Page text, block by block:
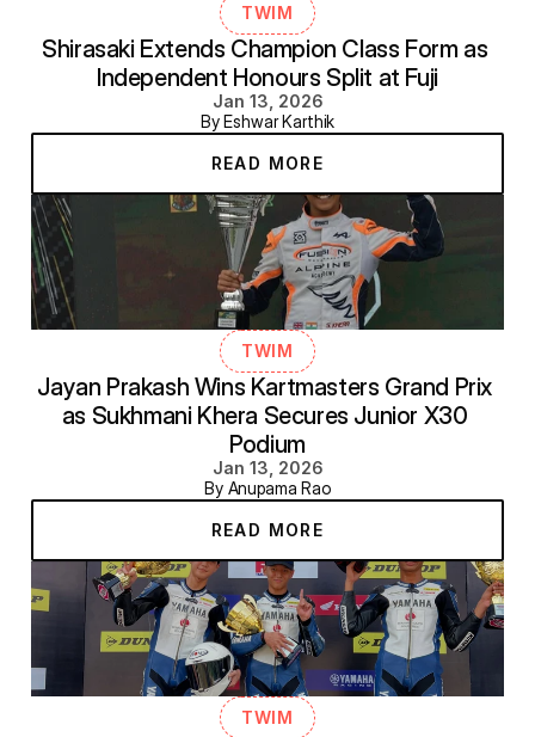
TWIM
Shirasaki Extends Champion Class Form as
Independent Honours Split at Fuji
Jan 13, 2026
By Eshwar Karthik
READ MORE
TWIM
Jayan Prakash Wins Kartmasters Grand Prix
as Sukhmani Khera Secures Junior X30
Podium
Jan 13, 2026
By Anupama Rao
READ MORE
TWIM